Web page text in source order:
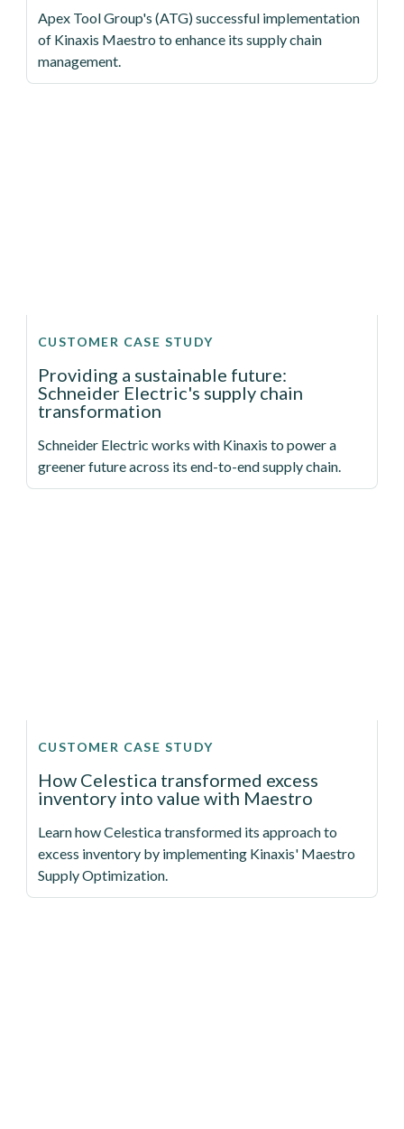
Apex Tool Group's (ATG) successful implementation
of Kinaxis Maestro to enhance its supply chain
management.
Providing a sustainable future:
Schneider Electric's supply chain
transformation
Schneider Electric works with Kinaxis to power a
greener future across its end-to-end supply chain.
CUSTOMER CASE STUDY
How Celestica transformed excess
inventory into value with Maestro
Learn how Celestica transformed its approach to
excess inventory by implementing Kinaxis' Maestro
Supply Optimization.
CUSTOMER CASE STUDY